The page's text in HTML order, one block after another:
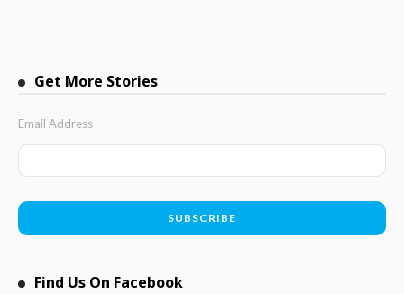
Get More Stories
Email Address
Find Us On Facebook